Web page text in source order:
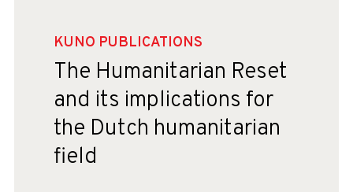
KUNO PUBLICATIONS
The Humanitarian Reset
and its implications for
the Dutch humanitarian
field